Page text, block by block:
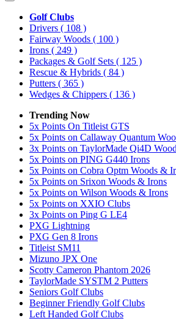
Golf Clubs
Drivers ( 108 )
Fairway Woods ( 100 )
Irons ( 249 )
Packages & Golf Sets ( 125 )
Rescue & Hybrids ( 84 )
Putters ( 365 )
Wedges & Chippers ( 136 )
Trending Now
5x Points On Titleist GTS
5x Points on Callaway Quantum
3x Points on TaylorMade Qi4D
5x Points on PING G440 Irons
5x Points on Cobra Optm Woods &
5x Points on Srixon Woods & Irons
5x Points on Wilson Woods & Irons
5x Points on XXIO Clubs
3x Points on Ping G LE4
PXG Lightning
PXG Gen 8 Irons
Titleist SM11
Mizuno JPX One
Scotty Cameron Phantom 2026
TaylorMade SYSTM 2 Putters
Seniors Golf Clubs
Beginner Friendly Golf Clubs
Left Handed Golf Clubs